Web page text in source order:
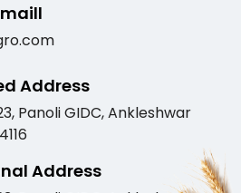
Address
Panoli GIDC, Ankleshwar
Address